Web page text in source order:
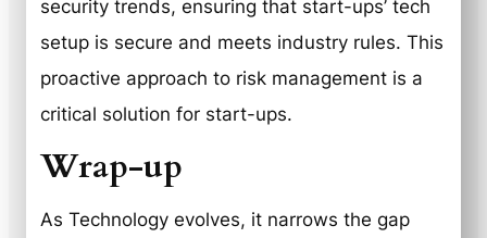
security trends, ensuring that start-ups’ tech
setup is secure and meets industry rules. This
proactive approach to risk management is a
critical solution for start-ups.
Wrap-up
As Technology evolves, it narrows the gap